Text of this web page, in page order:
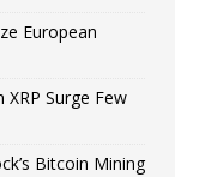
European
Surge Few
Bitcoin Mining